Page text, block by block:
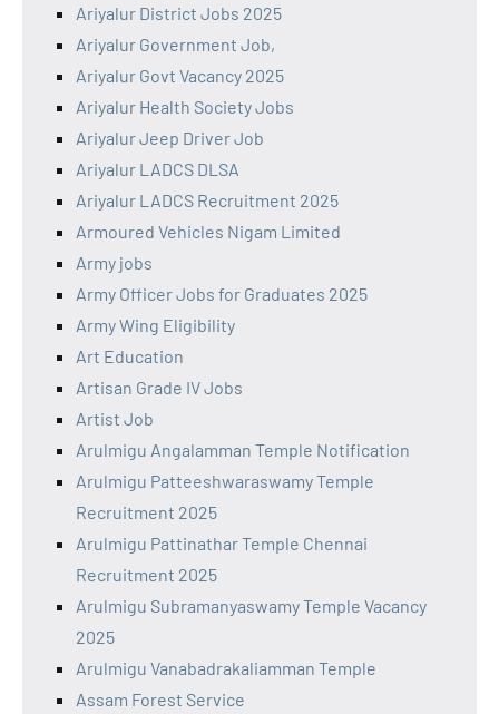
Ariyalur District Jobs 2025
Ariyalur Government Job,
Ariyalur Govt Vacancy 2025
Ariyalur Health Society Jobs
Ariyalur Jeep Driver Job
Ariyalur LADCS DLSA
Ariyalur LADCS Recruitment 2025
Armoured Vehicles Nigam Limited
Army jobs
Army Officer Jobs for Graduates 2025
Army Wing Eligibility
Art Education
Artisan Grade IV Jobs
Artist Job
Arulmigu Angalamman Temple Notification
Arulmigu Patteeshwaraswamy Temple
Recruitment 2025
Arulmigu Pattinathar Temple Chennai
Recruitment 2025
Arulmigu Subramanyaswamy Temple Vacancy
2025
Arulmigu Vanabadrakaliamman Temple
Assam Forest Service